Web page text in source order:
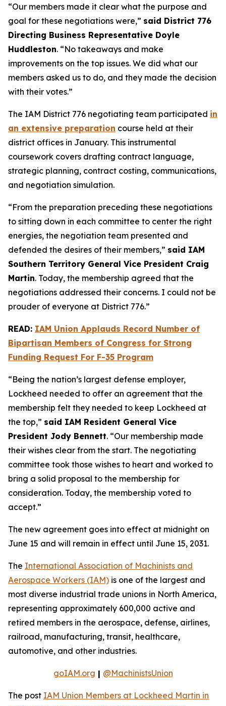
“Our members made it clear what the purpose and
goal for these negotiations were,” said District 776
Directing Business Representative Doyle
Huddleston. “No takeaways and make
improvements on the top issues. We did what our
members asked us to do, and they made the decision
with their votes.”
The IAM District 776 negotiating team participated in
an extensive preparation course held at their
district offices in January. This instrumental
coursework covers drafting contract language,
strategic planning, contract costing, communications,
and negotiation simulation.
“From the preparation preceding these negotiations
to sitting down in each committee to center the right
energies, the negotiation team presented and
defended the desires of their members,” said IAM
Southern Territory General Vice President Craig
Martin. Today, the membership agreed that the
negotiations addressed their concerns. I could not be
prouder of everyone at District 776.”
READ: IAM Union Applauds Record Number of
Bipartisan Members of Congress for Strong
Funding Request For F-35 Program
“Being the nation’s largest defense employer,
Lockheed needed to offer an agreement that the
membership felt they needed to keep Lockheed at
the top,” said IAM Resident General Vice
President Jody Bennett. “Our membership made
their wishes clear from the start. The negotiating
committee took those wishes to heart and worked to
bring a solid proposal to the membership for
consideration. Today, the membership voted to
accept.”
The new agreement goes into effect at midnight on
June 15 and will remain in effect until June 15, 2031.
The International Association of Machinists and
Aerospace Workers (IAM) is one of the largest and
most diverse industrial trade unions in North America,
representing approximately 600,000 active and
retired members in the aerospace, defense, airlines,
railroad, manufacturing, transit, healthcare,
automotive, and other industries.
goIAM.org | @MachinistsUnion
The post IAM Union Members at Lockheed Martin in